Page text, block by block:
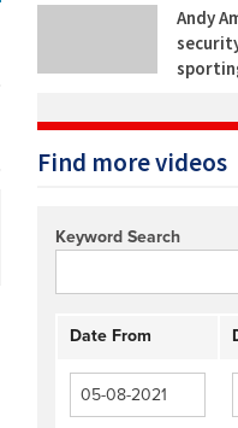
Andy
Find more videos
Keyword Search
Date From